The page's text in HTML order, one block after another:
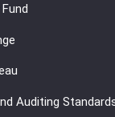
Auditing